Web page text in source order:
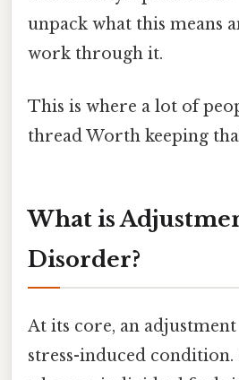
unpack what this means
work through it.
This is where a lot of
thread Worth keeping
What is
Disorder?
At its core, an
stress-induced condition.